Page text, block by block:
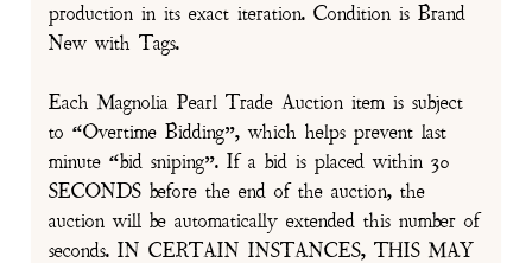
production in its exact iteration. Condition is Brand
New with Tags.
Each Magnolia Pearl Trade Auction item is subject
to “Overtime Bidding”, which helps prevent last
minute “bid sniping”. If a bid is placed within 30
SECONDS before the end of the auction, the
auction will be automatically extended this number of
seconds. IN CERTAIN INSTANCES, THIS MAY